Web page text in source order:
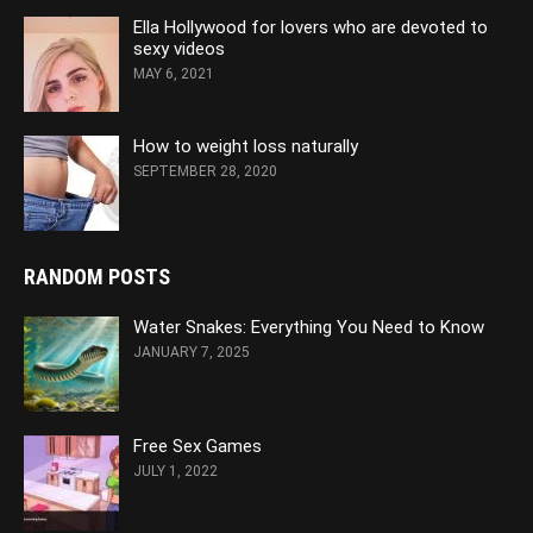
Ella Hollywood for lovers who are devoted to
sexy videos
MAY 6, 2021
How to weight loss naturally
SEPTEMBER 28, 2020
RANDOM POSTS
Water Snakes: Everything You Need to Know
JANUARY 7, 2025
Free Sex Games
JULY 1, 2022